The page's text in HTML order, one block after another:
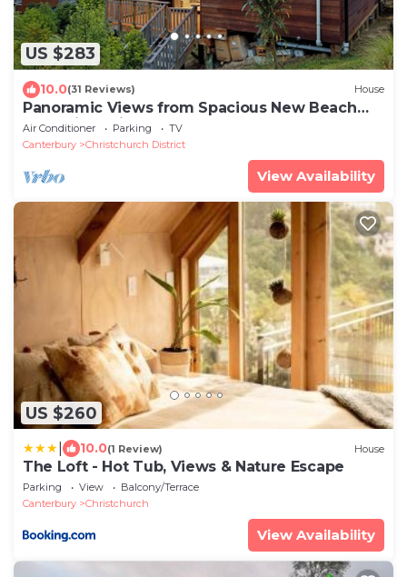
US $283
10.0(31 Reviews) House
Panoramic Views from Spacious New Beach
House in Christchurch's Cass Bay
Air Conditioner Parking
TV
Canterbury
Christchurch District
View Availability
US $260
10.0(1 Review) House
The Loft - Hot Tub, Views & Nature Escape
Parking View
Balcony/Terrace
Canterbury
Christchurch
View Availability